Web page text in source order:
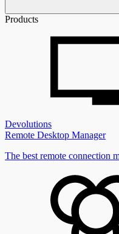
Products
Devolutions
Remote Desktop Manager
The best remote connection